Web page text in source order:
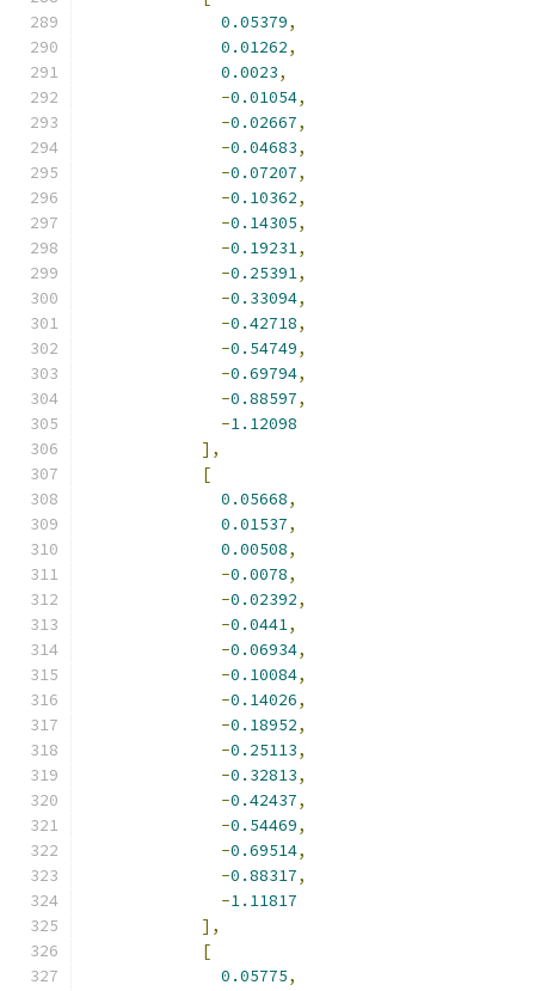
0.05379,
0.01262,
0.0023,
-0.01054,
-0.02667,
-0.04683,
-0.07207,
-0.10362,
-0.14305,
-0.19231,
-0.25391,
-0.33094,
-0.42718,
-0.54749,
-0.69794,
-0.88597,
-1.12098
],
[
0.05668,
0.01537,
0.00508,
-0.0078,
-0.02392,
-0.0441,
-0.06934,
-0.10084,
-0.14026,
-0.18952,
-0.25113,
-0.32813,
-0.42437,
-0.54469,
-0.69514,
-0.88317,
-1.11817
],
[
0.05775,